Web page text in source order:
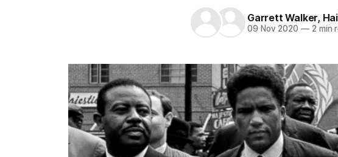
Garrett Walker,
09 Nov 2020 —2 min